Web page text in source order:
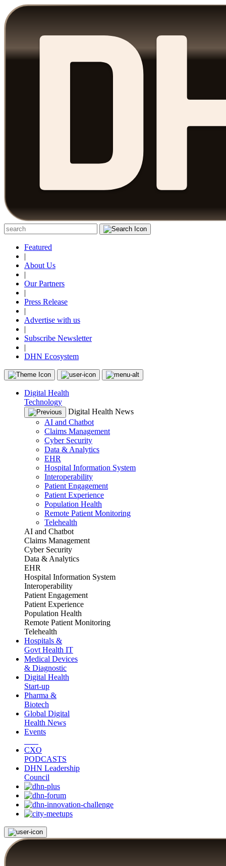
Featured
|
About Us
|
Our Partners
|
Press Release
|
Advertise with us
|
Subscribe Newsletter
|
DHN Ecosystem
Digital Health
Technology
Digital Health News
AI and Chatbot
Claims Management
Cyber Security
Data & Analytics
EHR
Hospital Information System
Interoperability
Patient Engagement
Patient Experience
Population Health
Remote Patient Monitoring
Telehealth
AI and Chatbot
Claims Management
Cyber Security
Data & Analytics
EHR
Hospital Information System
Interoperability
Patient Engagement
Patient Experience
Population Health
Remote Patient Monitoring
Telehealth
Hospitals &
Govt Health IT
Medical Devices
& Diagnostic
Digital Health
Start-up
Pharma &
Biotech
Global Digital
Health News
Events
CXO
PODCASTS
DHN Leadership
Council